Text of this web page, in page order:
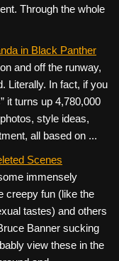
Through the whole
in Black Panther
and off the runway,
Literally. In fact, if you
it turns up 4,780,000
style ideas,
all based on ...
Scenes
immensely
creepy fun (like the
tastes) and others
Banner sucking
view these in the